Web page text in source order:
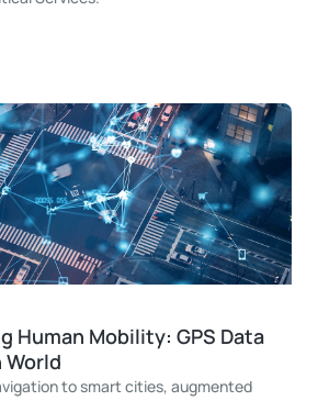
Human Mobility: GPS Data
World
to smart cities, augmented